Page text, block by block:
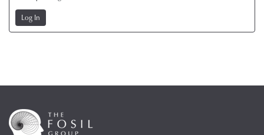
Log In